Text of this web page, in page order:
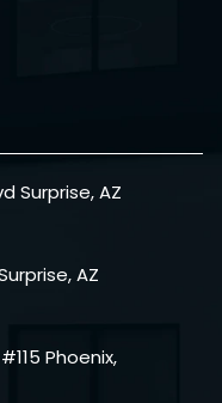
Surprise, AZ
AZ
Phoenix,